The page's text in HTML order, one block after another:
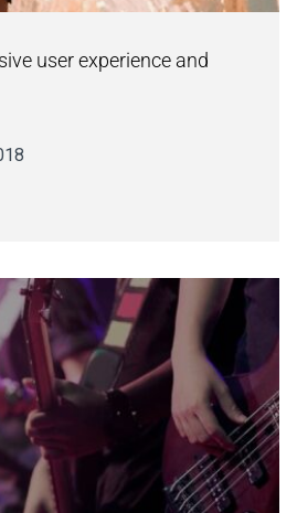
user experience and